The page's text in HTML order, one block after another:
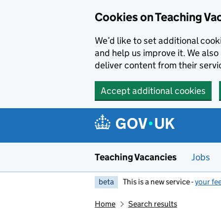
Cookies on Teaching
We’d like to set additional
and help us improve it. We
deliver content from their
Accept additional cookies
Teaching Vacancies Jobs
beta This is a new service -your
Home Search results